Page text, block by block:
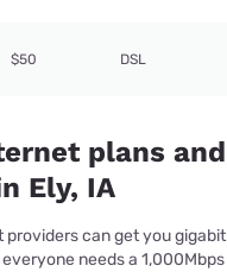
$50 DSL
plans and
Ely, IA
can get you
needs a